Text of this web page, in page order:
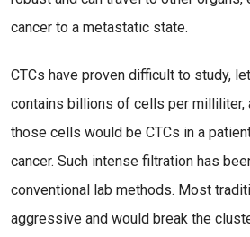
cancer to a metastatic state.
CTCs have proven difficult to study,
contains billions of cells per milliliter,
those cells would be CTCs in a
cancer. Such intense filtration has
conventional lab methods. Most
aggressive and would break the